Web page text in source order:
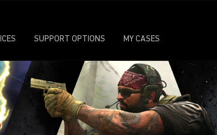
SUPPORT OPTIONS MY CASES